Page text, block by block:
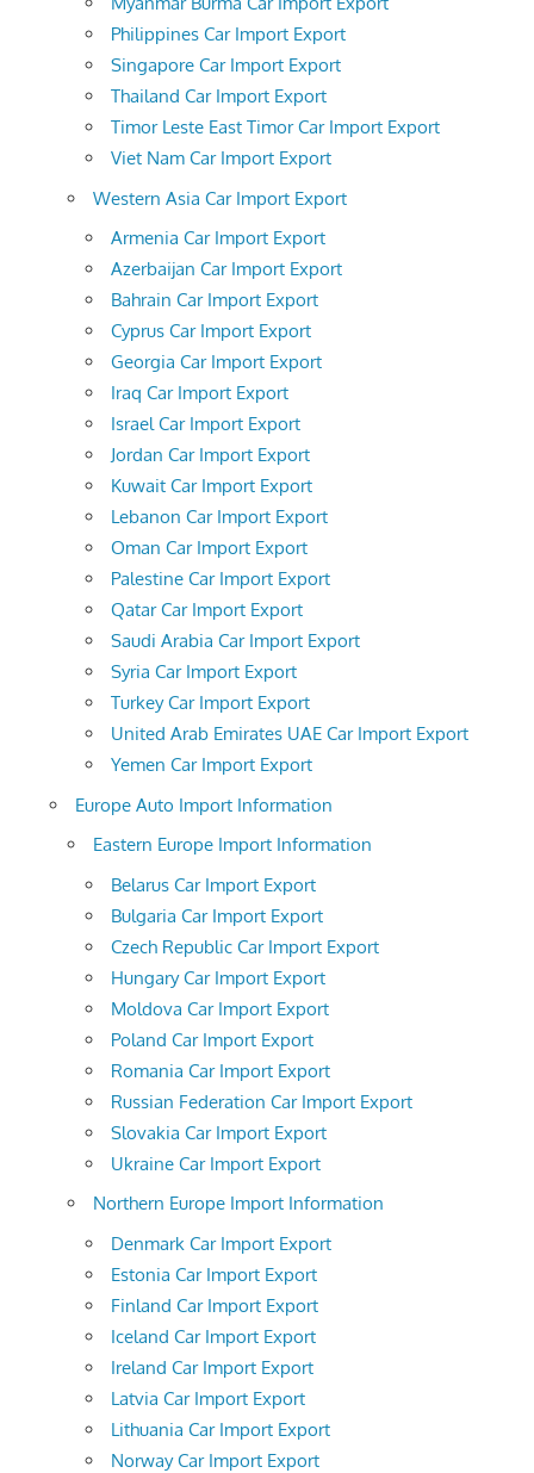
Philippines Car Import Export
Singapore Car Import Export
Thailand Car Import Export
Timor Leste East Timor Car Import Export
Viet Nam Car Import Export
Western Asia Car Import Export
Armenia Car Import Export
Azerbaijan Car Import Export
Bahrain Car Import Export
Cyprus Car Import Export
Georgia Car Import Export
Iraq Car Import Export
Israel Car Import Export
Jordan Car Import Export
Kuwait Car Import Export
Lebanon Car Import Export
Oman Car Import Export
Palestine Car Import Export
Qatar Car Import Export
Saudi Arabia Car Import Export
Syria Car Import Export
Turkey Car Import Export
United Arab Emirates UAE Car Import Export
Yemen Car Import Export
Europe Auto Import Information
Eastern Europe Import Information
Belarus Car Import Export
Bulgaria Car Import Export
Czech Republic Car Import Export
Hungary Car Import Export
Moldova Car Import Export
Poland Car Import Export
Romania Car Import Export
Russian Federation Car Import Export
Slovakia Car Import Export
Ukraine Car Import Export
Northern Europe Import Information
Denmark Car Import Export
Estonia Car Import Export
Finland Car Import Export
Iceland Car Import Export
Ireland Car Import Export
Latvia Car Import Export
Lithuania Car Import Export
Norway Car Import Export